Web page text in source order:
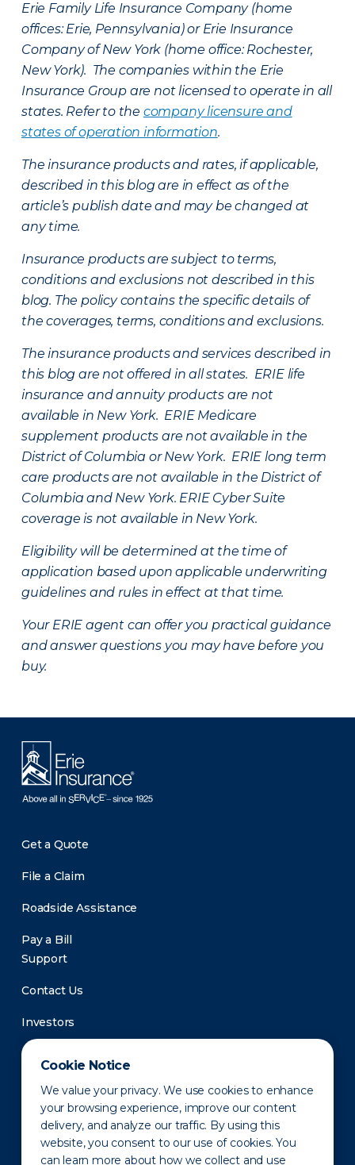
Cookie Notice
We value your privacy. We use cookies to enhance
your browsing experience, improve our content
delivery, and analyze our traffic. By using this
website, you consent to our use of cookies. You
can learn more about how we collect and use
Erie Family Life Insurance Company (home
offices: Erie, Pennsylvania) or Erie Insurance
Company of New York (home office: Rochester,
New York). The companies within the Erie
Insurance Group are not licensed to operate in all
states. Refer to the company licensure and
states of operation information.
The insurance products and rates, if applicable,
described in this blog are in effect as of the
article’s publish date and may be changed at
any time.
Insurance products are subject to terms,
conditions and exclusions not described in this
blog. The policy contains the specific details of
the coverages, terms, conditions and exclusions.
The insurance products and services described in
this blog are not offered in all states. ERIE life
insurance and annuity products are not
available in New York. ERIE Medicare
supplement products are not available in the
District of Columbia or New York. ERIE long term
care products are not available in the District of
Columbia and New York. ERIE Cyber Suite
coverage is not available in New York.
Eligibility will be determined at the time of
application based upon applicable underwriting
guidelines and rules in effect at that time.
Your ERIE agent can offer you practical guidance
and answer questions you may have before you
buy.
Get a Quote
File a Claim
Roadside Assistance
Pay a Bill
Support
Contact Us
Investors
Newsroom